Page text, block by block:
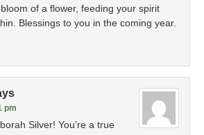
of a flower, feeding your spirit
Blessings to you in the coming year.
pm
Silver! You’re a true